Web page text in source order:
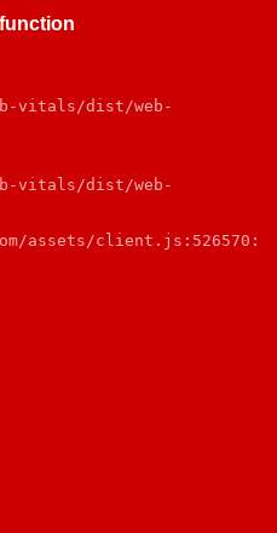
vitals/dist/web-
vitals/dist/web-
assets/client.js:526570: